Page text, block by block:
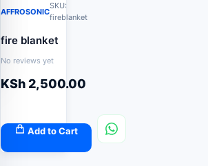
AFFROSONIC
SKU:
fireblanket
fire blanket
No reviews yet
KSh2,500.00
Add to Cart